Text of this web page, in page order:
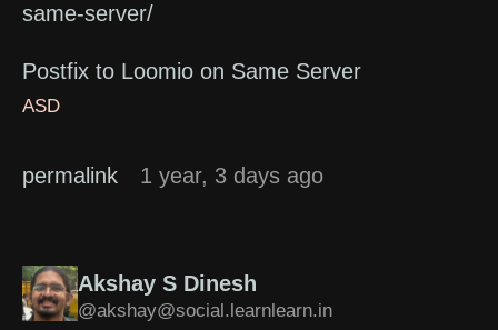
same-server/
Postfix to Loomio on Same Server
ASD
permalink 1 year, 3 days ago
Akshay S Dinesh
@akshay@social.learnlearn.in